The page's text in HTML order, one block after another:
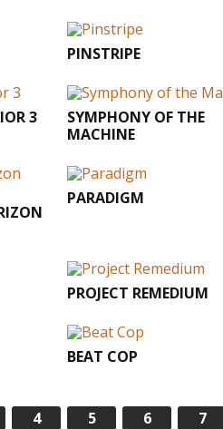
PINSTRIPE
3
SYMPHONY OF THE
MACHINE
PARADIGM
PROJECT REMEDIUM
BEAT COP
4 5 6 7